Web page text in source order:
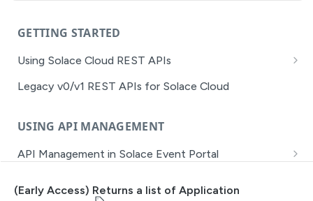
GETTING STARTED
Using Solace Cloud REST APIs
Versioning
Filtering
Authentication
Error Handling
Legacy v0/v1 REST APIs for Solace Cloud
USING API MANAGEMENT
API Management in Solace Event Portal
MISSION CONTROL
(Early Access) Returns a list of Application